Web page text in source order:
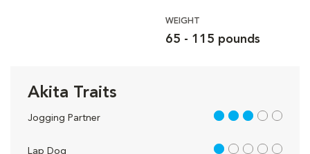
WEIGHT
65 - 115 pounds
Akita Traits
Jogging Partner 3 out of 5
Lap Dog 1 out of 5